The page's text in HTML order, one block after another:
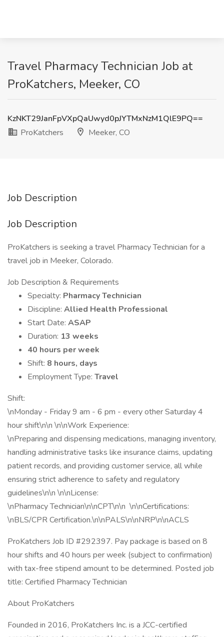
Travel Pharmacy Technician Job at
ProKatchers, Meeker, CO
KzNKT29JanFpVXpQaUwyd0pJYTMxNzM1QlE9PQ==
ProKatchers
Meeker, CO
Job Description
Job Description
ProKatchers is seeking a travel Pharmacy Technician for a
travel job in Meeker, Colorado.
Job Description & Requirements
Specialty: Pharmacy Technician
Discipline: Allied Health Professional
Start Date: ASAP
Duration: 13 weeks
40 hours per week
Shift: 8 hours, days
Employment Type: Travel
Shift:
\nMonday - Friday 9 am - 6 pm - every other Saturday 4
hour shift\n\n \n\nWork Experience:
\nPreparing and dispensing medications, managing inventory,
handling administrative tasks like insurance claims, updating
patient records, and providing customer service, all while
ensuring strict adherence to safety and regulatory
guidelines\n\n \n\nLicense:
\nPharmacy Technician\n\nCPT\n\n \n\nCertifications:
\nBLS/CPR Certification.\n\nPALS\n\nNRP\n\nACLS
ProKatchers Job ID #292397. Pay package is based on 8
hour shifts and 40 hours per week (subject to confirmation)
with tax-free stipend amount to be determined. Posted job
title: Certified Pharmacy Technician
About ProKatchers
Founded in 2016, ProKatchers Inc. is a JCC-certified